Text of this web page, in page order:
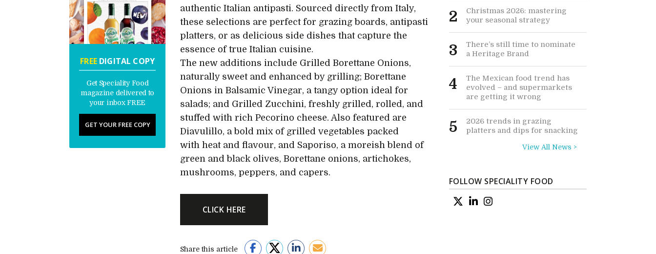
FREEDIGITAL COPY
Get Speciality Food
magazine delivered to
your inbox FREE
GET YOUR FREE COPY
authentic Italian antipasti. Sourced directly from Italy,
these selections are perfect for grazing boards, antipasti
platters, or as delicious side dishes that capture the
essence of true Italian cuisine.
The new additions include Grilled Borettane Onions,
naturally sweet and enhanced by grilling; Borettane
Onions in Balsamic Vinegar, a tangy option ideal for
salads; and Grilled Zucchini, freshly grilled, rolled, and
stuffed with rich Pecorino cheese. Also featured are
Diavulillo, a bold mix of grilled vegetables packed
with heat and flavour, and Saporiso, a moreish blend of
green and black olives, Borettane onions, artichokes,
mushrooms, peppers, and capers.
CLICK HERE
Share this article
2
Christmas 2026: mastering
your seasonal strategy
3
There’s still time to nominate
a Heritage Brand
4
The Mexican food trend has
evolved – and supermarkets
are getting it wrong
5
2026 trends in grazing
platters and dips for snacking
View All News >
FOLLOW SPECIALITY FOOD